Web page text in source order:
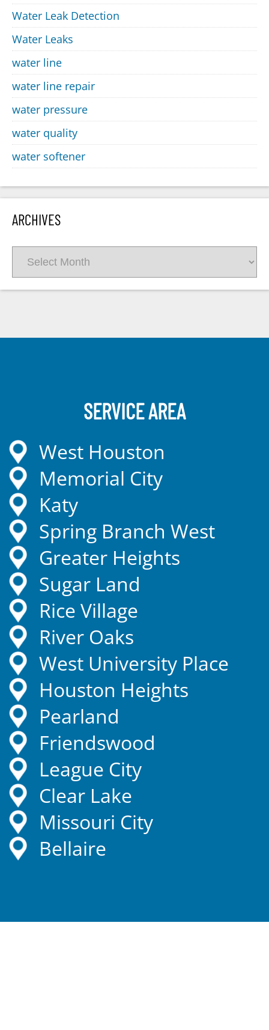
Water Leak Detection
Water Leaks
water line
water line repair
water pressure
water quality
water softener
ARCHIVES
SERVICE AREA
West Houston
Memorial City
Katy
Spring Branch West
Greater Heights
Sugar Land
Rice Village
River Oaks
West University Place
Houston Heights
Pearland
Friendswood
League City
Clear Lake
Missouri City
Bellaire